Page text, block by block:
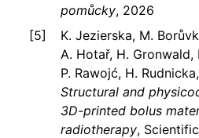
pomůcky, 2026
K. Jezierska, M.
A. Hotař, H. Gronwald,
P. Rawojć, H.
Structural and
3D-printed bolus
radiotherapy,